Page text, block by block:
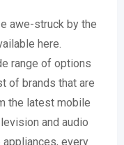
awe-struck by the
here.
range of options
of brands that are
the latest mobile
and audio
every